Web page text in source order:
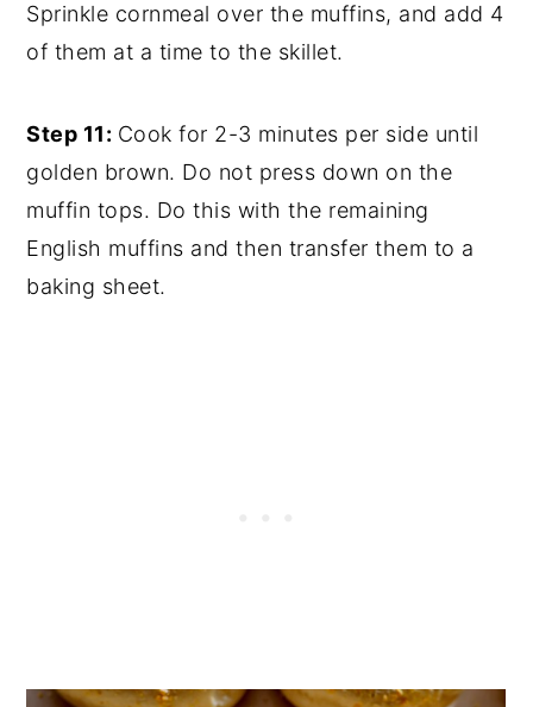
Sprinkle cornmeal over the muffins, and add 4
of them at a time to the skillet.
Step 11: Cook for 2-3 minutes per side until
golden brown. Do not press down on the
muffin tops. Do this with the remaining
English muffins and then transfer them to a
baking sheet.